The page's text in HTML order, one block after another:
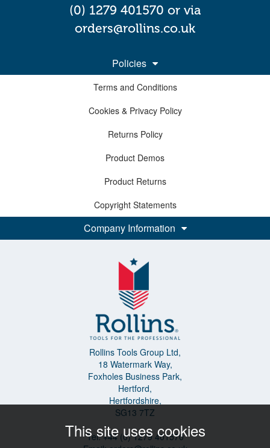
(0) 1279 401570 or via
orders@rollins.co.uk
Policies
Terms and Conditions
Cookies & Privacy Policy
Returns Policy
Product Demos
Product Returns
Copyright Statements
Company Information
Rollins Tools Group Ltd,
18 Watermark Way,
Foxholes Business Park,
Hertford,
Hertfordshire,
SG13 7TZ
Tel: +44 (0) 1279 401570
This site uses cookies